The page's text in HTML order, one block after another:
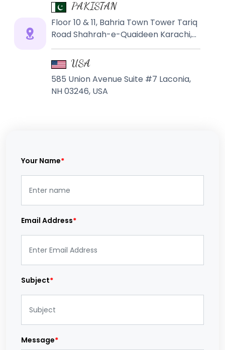
PAKISTAN
Floor 10 & 11, Bahria Town Tower Tariq
Road Shahrah-e-Quaideen Karachi,
PAKISTAN
USA
585 Union Avenue Suite #7 Laconia,
NH 03246, USA
Your Name*
Email Address*
Subject*
Message*